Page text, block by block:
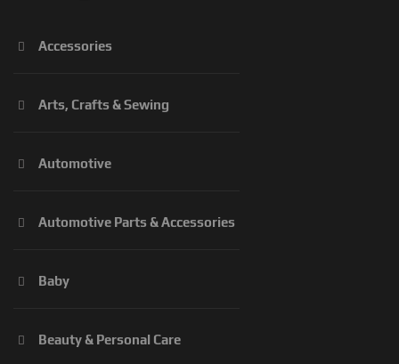
Accessories
Arts, Crafts & Sewing
Automotive
Automotive Parts & Accessories
Baby
Beauty & Personal Care